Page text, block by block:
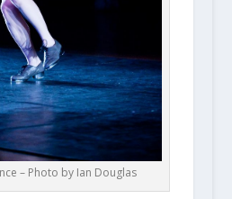
– Photo by Ian Douglas